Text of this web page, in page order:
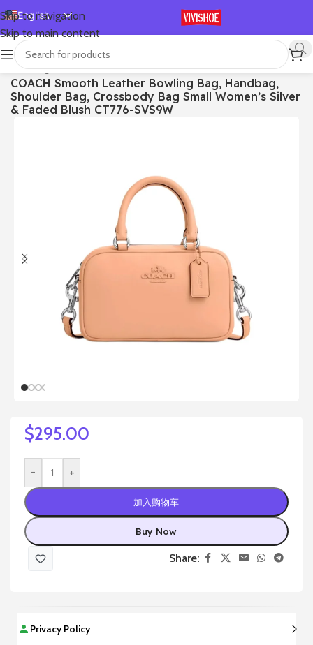
Skip to navigation
Skip to main content
English
Español
Deutsch
Français
Русский
首页/Bags
COACH Smooth Leather Bowling Bag, Handbag,
Shoulder Bag, Crossbody Bag Small Women’s Silver
& Faded Blush CT776-SVS9W
$295.00
- +
加入购物车
Buy Now
Share:
Privacy Policy